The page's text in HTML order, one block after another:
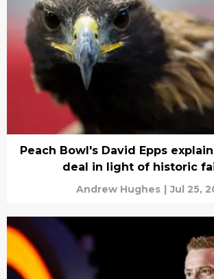
Peach Bowl's David Epps
deal in light of historic
Andrew Hughes | Jul 25,